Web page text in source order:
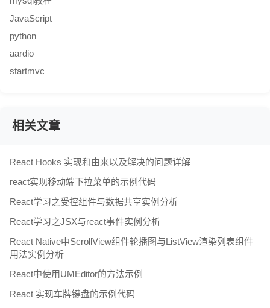
JavaScript
python
aardio
startmvc
相关文章
React Hooks 实现和由来以及解决的问题详解
react实现移动端下拉菜单的示例代码
React学习之受控组件与数据共享实例分析
React学习之JSX与react事件实例分析
React Native中ScrollView组件轮播图与ListView渲染列表组件
用法实例分析
React中使用UMEditor的方法示例
React 实现车牌键盘的示例代码